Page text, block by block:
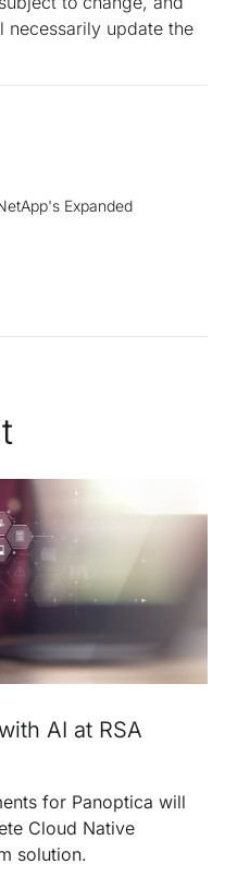
necessarily update the
Expanded
AI at RSA
for Panoptica will
Cloud Native
solution.